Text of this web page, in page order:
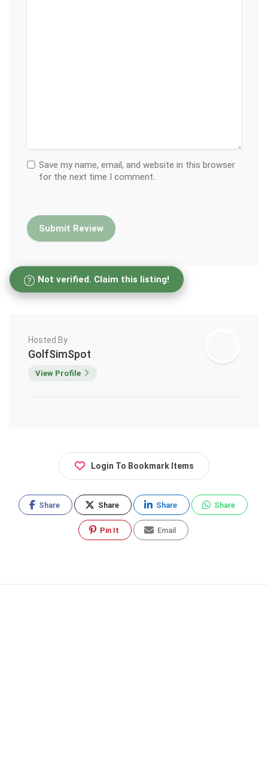
Save my name, email, and website in this browser
for the next time I comment.
Not verified. Claim this listing!
Hosted By
GolfSimSpot
View Profile
Login To Bookmark Items
Share Share Share Share
Pin It Email